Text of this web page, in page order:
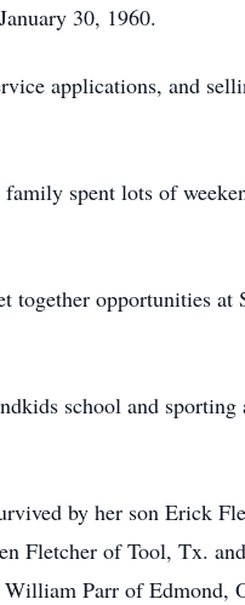
30, 1960.
applications, and
spent lots of
together opportunities at
school and sporting
by her son Erick
Fletcher of Tool, Tx.
Parr of Edmond,